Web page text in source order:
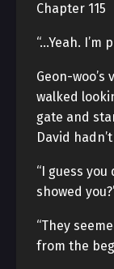
Chapter 115
“…Yeah.
Geon-
walked
gate and
David
“I guess
showed
“They
from the